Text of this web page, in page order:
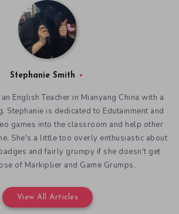
Stephanie Smith
English Teacher in Mianyang China with a
Stephanie is dedicated to Edutainment and
games into the classroom and help other
She's a little too overly enthusiastic about
and fairly grumpy if she doesn't get
of Markiplier and Game Grumps.
View All Articles